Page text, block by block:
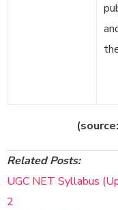
Related Posts:
UGC NET Syllabus
2